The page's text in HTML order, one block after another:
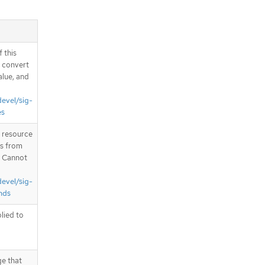
this
convert
and
sig-
resource
from
sig-
to
that